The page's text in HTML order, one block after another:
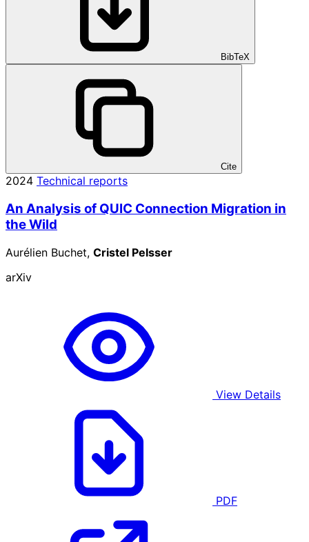
BibTeX
Cite
2024 Technical reports
An Analysis of QUIC Connection Migration in
the Wild
Aurélien Buchet, Cristel Pelsser
arXiv
View Details
PDF